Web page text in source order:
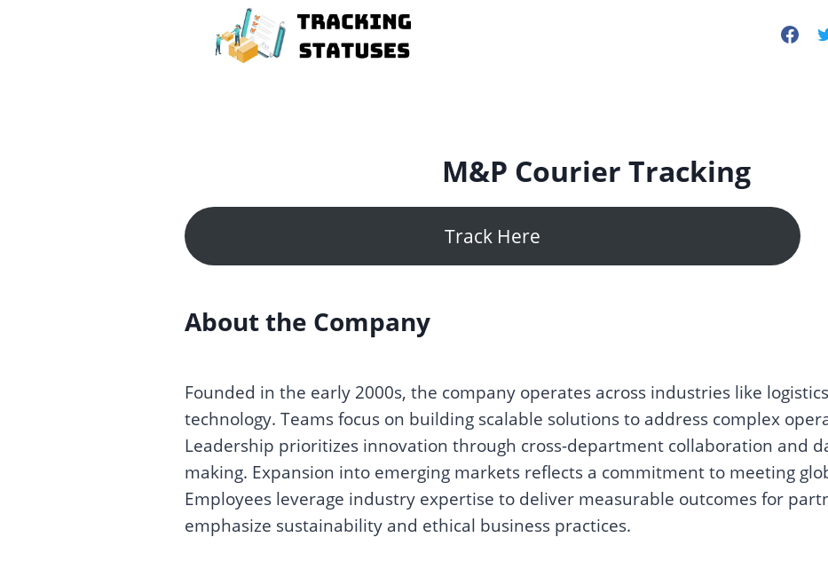
M&P Courier Tracking
Track Here
About the Company
Founded in the early 2000s, the company operates across industries like
technology. Teams focus on building scalable solutions to address complex
Leadership prioritizes innovation through cross-department collaboration and
making. Expansion into emerging markets reflects a commitment to meeting
Employees leverage industry expertise to deliver measurable outcomes for
emphasize sustainability and ethical business practices.